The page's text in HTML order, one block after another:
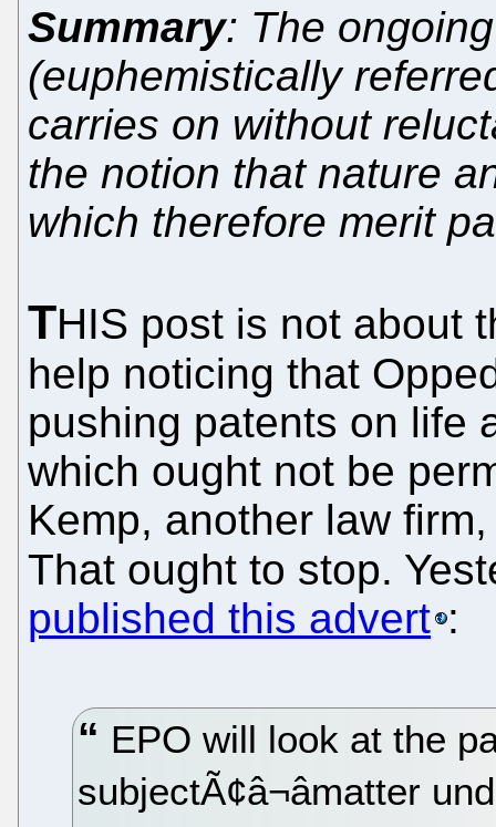
Summary: The
(euphemistically
carries on without
the notion that nature
which therefore merit
THIS post is not about
help noticing that
pushing patents on life
which ought not be
Kemp, another law
That ought to stop.
published this advert :
EPO will look at the
subjectÃ¢â¬âmatter